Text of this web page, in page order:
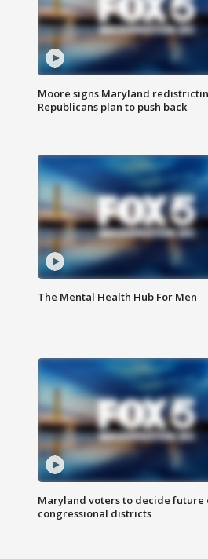
Moore signs Maryland
Republicans plan to push back
The Mental Health Hub For Men
Maryland voters to decide future
congressional districts